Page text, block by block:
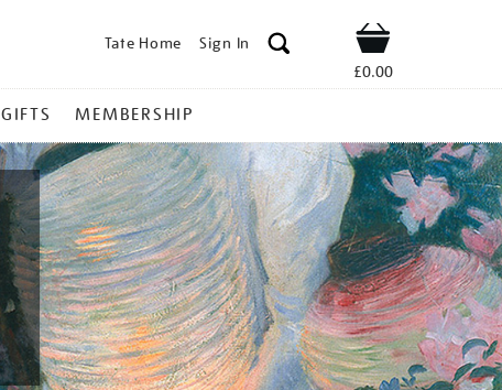
Tate Home Sign In Shop
£0.00
GIFTS MEMBERSHIP